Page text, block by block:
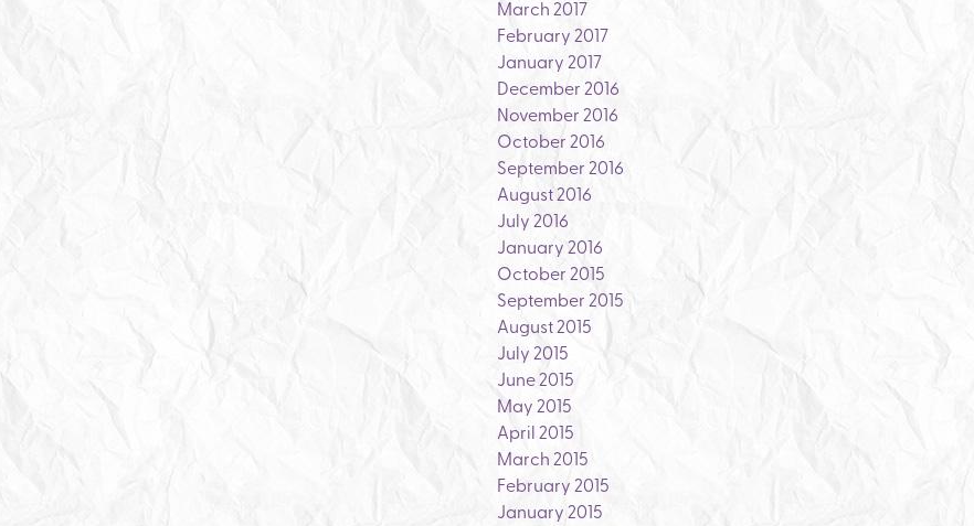
March 2017
February 2017
January 2017
December 2016
November 2016
October 2016
September 2016
August 2016
July 2016
January 2016
October 2015
September 2015
August 2015
July 2015
June 2015
May 2015
April 2015
March 2015
February 2015
January 2015